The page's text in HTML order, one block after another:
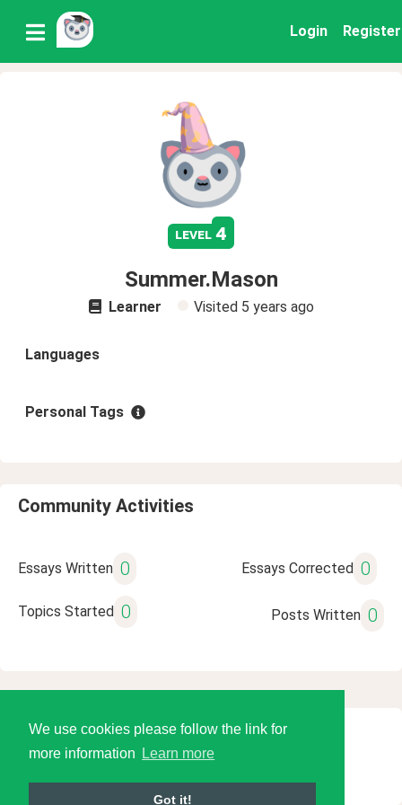
We use cookies please follow the link for
more information
Learn more
Got it!
Login Register
level 4
Summer.Mason
Learner Visited 5 years ago
Languages
Personal Tags
Community Activities
Essays Written 0 Essays Corrected 0
Topics Started 0 Posts Written 0
© 2026 Language Tools LLC